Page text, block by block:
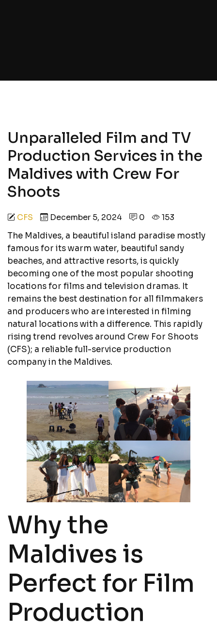
Unparalleled Film and TV
Production Services in the
Maldives with Crew For
Shoots
CFS December 5, 2024 0
153
The Maldives, a beautiful island paradise mostly
famous for its warm water, beautiful sandy
beaches, and attractive resorts, is quickly
becoming one of the most popular shooting
locations for films and television dramas. It
remains the best destination for all filmmakers
and producers who are interested in filming
natural locations with a difference. This rapidly
rising trend revolves around Crew For Shoots
(CFS); a reliable full-service production
company in the Maldives.
Why the
Maldives is
Perfect for Film
Production